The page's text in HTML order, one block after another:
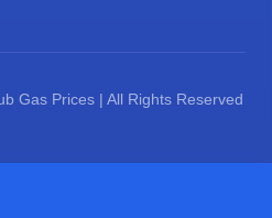
Gas Prices | All Rights Reserved